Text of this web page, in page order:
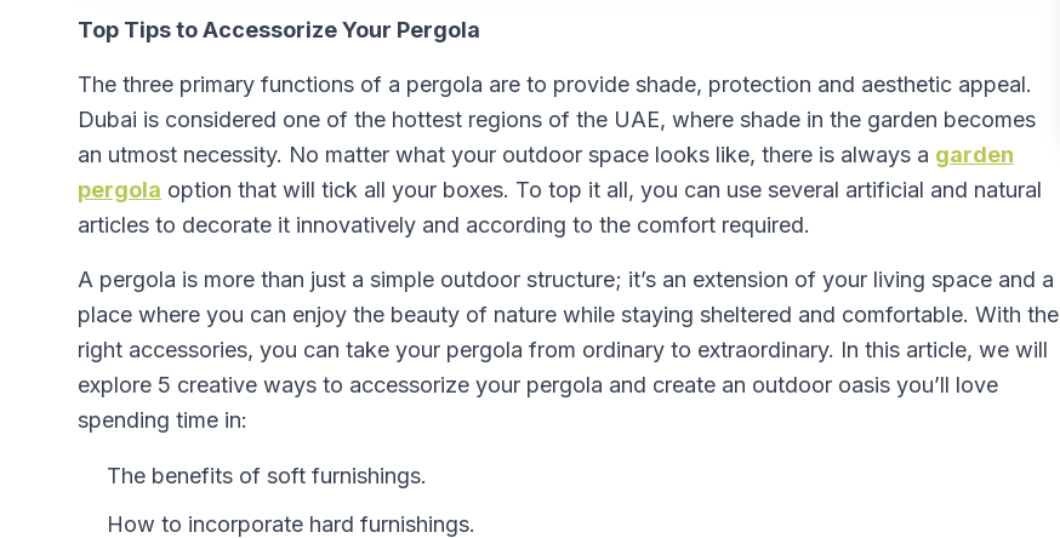
Top Tips to Accessorize Your Pergola
The three primary functions of a pergola are to provide shade, protection and aesthetic appeal.
Dubai is considered one of the hottest regions of the UAE, where shade in the garden becomes
an utmost necessity. No matter what your outdoor space looks like, there is always a garden
pergola option that will tick all your boxes. To top it all, you can use several artificial and natural
articles to decorate it innovatively and according to the comfort required.
A pergola is more than just a simple outdoor structure; it’s an extension of your living space and a
place where you can enjoy the beauty of nature while staying sheltered and comfortable. With the
right accessories, you can take your pergola from ordinary to extraordinary. In this article, we will
explore 5 creative ways to accessorize your pergola and create an outdoor oasis you’ll love
spending time in:
The benefits of soft furnishings.
How to incorporate hard furnishings.